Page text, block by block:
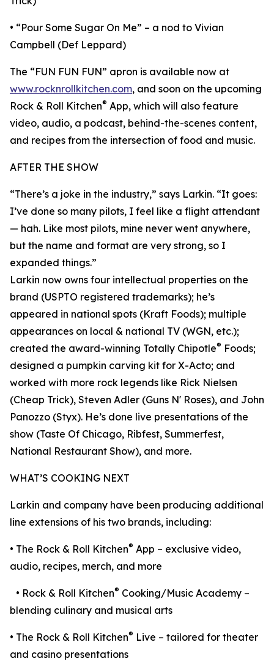
• “Pour Some Sugar On Me” – a nod to Vivian
Campbell (Def Leppard)
The “FUN FUN FUN” apron is available now at
www.rocknrollkitchen.com, and soon on the upcoming
Rock & Roll Kitchen® App, which will also feature
video, audio, a podcast, behind-the-scenes content,
and recipes from the intersection of food and music.
AFTER THE SHOW
“There’s a joke in the industry,” says Larkin. “It goes:
I’ve done so many pilots, I feel like a flight attendant
— hah. Like most pilots, mine never went anywhere,
but the name and format are very strong, so I
expanded things.”
Larkin now owns four intellectual properties on the
brand (USPTO registered trademarks); he’s
appeared in national spots (Kraft Foods); multiple
appearances on local & national TV (WGN, etc.);
created the award-winning Totally Chipotle® Foods;
designed a pumpkin carving kit for X-Acto; and
worked with more rock legends like Rick Nielsen
(Cheap Trick), Steven Adler (Guns N' Roses), and John
Panozzo (Styx). He’s done live presentations of the
show (Taste Of Chicago, Ribfest, Summerfest,
National Restaurant Show), and more.
WHAT’S COOKING NEXT
Larkin and company have been producing additional
line extensions of his two brands, including:
• The Rock & Roll Kitchen® App – exclusive video,
audio, recipes, merch, and more
• Rock & Roll Kitchen® Cooking/Music Academy –
blending culinary and musical arts
• The Rock & Roll Kitchen® Live – tailored for theater
and casino presentations